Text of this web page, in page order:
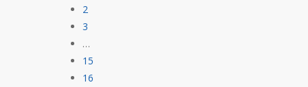
2
3
…
15
16